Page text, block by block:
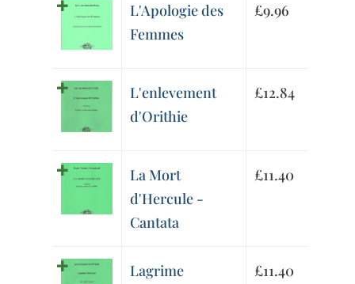
L'Apologie des
Femmes
£9.96
L'enlevement
d'Orithie
£12.84
La Mort
d'Hercule -
Cantata
£11.40
Lagrime
£11.40